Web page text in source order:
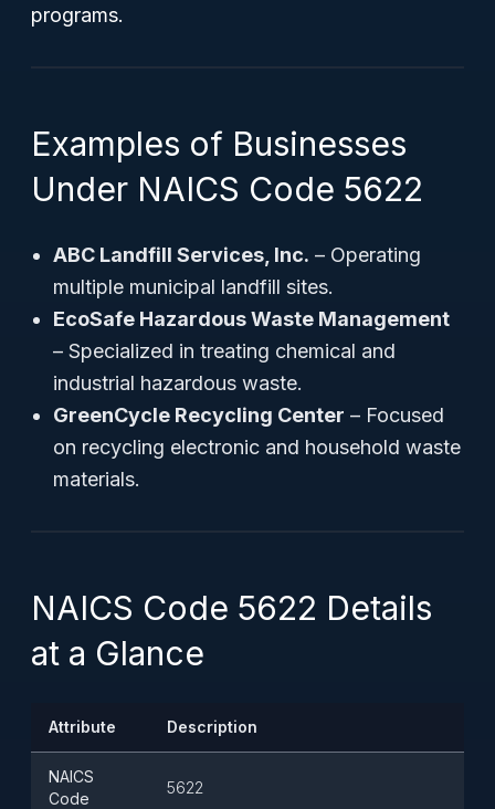
programs.
Examples of Businesses
Under NAICS Code 5622
ABC Landfill Services, Inc. – Operating
multiple municipal landfill sites.
EcoSafe Hazardous Waste Management
– Specialized in treating chemical and
industrial hazardous waste.
GreenCycle Recycling Center – Focused
on recycling electronic and household waste
materials.
NAICS Code 5622 Details
at a Glance
Attribute Description
NAICS
Code
5622